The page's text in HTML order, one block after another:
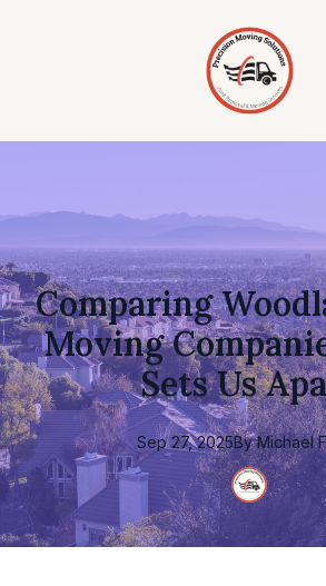
Comparing
Moving
Sets Us
Sep 27, 2025By Michael